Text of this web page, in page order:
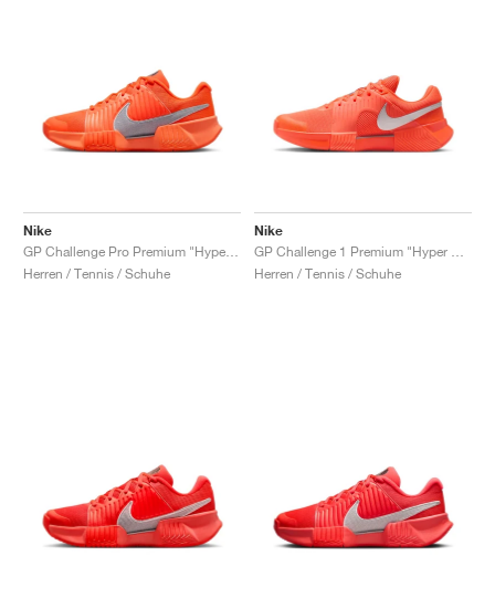
Nike
Herren / Tennis / Schuhe
Nike
Herren / Tennis / Schuhe